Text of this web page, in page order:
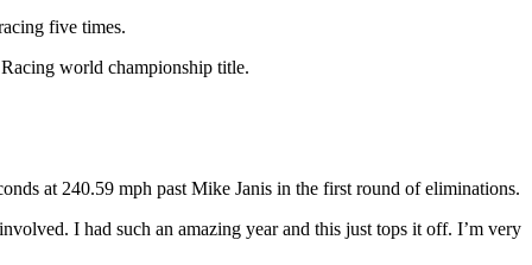
five times.
world championship title.
at 240.59 mph past Mike Janis in the first round of eliminations.
I had such an amazing year and this just tops it off. I’m very